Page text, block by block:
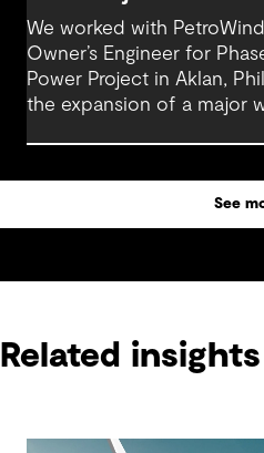
We worked with
Owner’s Engineer for
Power Project in Aklan,
the expansion of a major
key contributor to the
See
Related insights